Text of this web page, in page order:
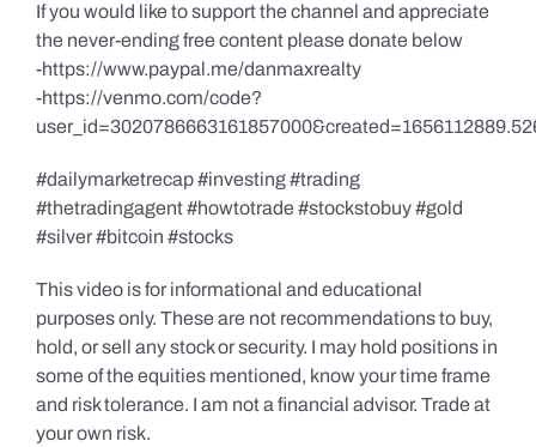
If you would like to support the channel and appreciate
the never-ending free content please donate below
-https://www.paypal.me/danmaxrealty
-https://venmo.com/code?
#dailymarketrecap #investing #trading
#thetradingagent #howtotrade #stockstobuy #gold
#silver #bitcoin #stocks
This video is for informational and educational
purposes only. These are not recommendations to buy,
hold, or sell any stock or security. I may hold positions in
some of the equities mentioned, know your time frame
and risk tolerance. I am not a financial advisor. Trade at
your own risk.